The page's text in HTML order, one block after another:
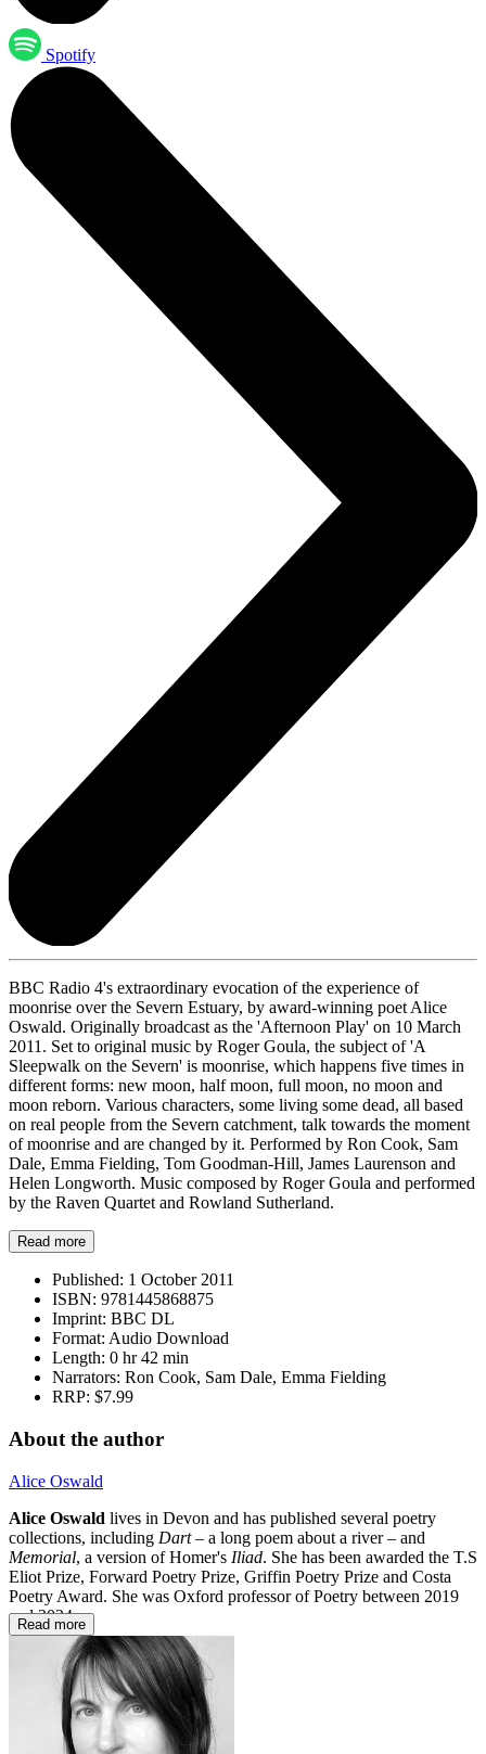
Spotify
BBC Radio 4's extraordinary evocation of the experience of
moonrise over the Severn Estuary, by award-winning poet Alice
Oswald. Originally broadcast as the 'Afternoon Play' on 10 March
2011. Set to original music by Roger Goula, the subject of 'A
Sleepwalk on the Severn' is moonrise, which happens five times in
different forms: new moon, half moon, full moon, no moon and
moon reborn. Various characters, some living some dead, all based
on real people from the Severn catchment, talk towards the moment
of moonrise and are changed by it. Performed by Ron Cook, Sam
Dale, Emma Fielding, Tom Goodman-Hill, James Laurenson and
Helen Longworth. Music composed by Roger Goula and performed
by the Raven Quartet and Rowland Sutherland.
Read more
Published: 1 October 2011
ISBN: 9781445868875
Imprint: BBC DL
Format: Audio Download
Length: 0 hr 42 min
Narrators: Ron Cook, Sam Dale, Emma Fielding
RRP: $7.99
About the author
Alice Oswald
Alice Oswald lives in Devon and has published several poetry
collections, including Dart– a long poem about a river – and
Memorial, a version of Homer's Iliad. She has been awarded the T.S
Eliot Prize, Forward Poetry Prize, Griffin Poetry Prize and Costa
Poetry Award. She was Oxford professor of Poetry between 2019
and 2024.
Read more